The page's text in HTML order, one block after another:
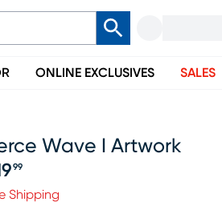
ONLINE EXCLUSIVES SALES
Wave I Artwork
99
Shipping